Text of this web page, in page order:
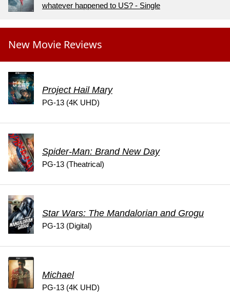
whatever happened to US? - Single
New Movie Reviews
Project Hail Mary
PG-13 (4K UHD)
Spider-Man: Brand New Day
PG-13 (Theatrical)
Star Wars: The Mandalorian and Grogu
PG-13 (Digital)
Michael
PG-13 (4K UHD)